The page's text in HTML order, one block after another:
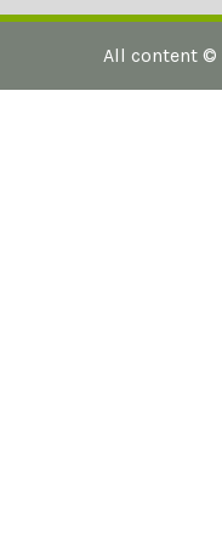
All content ©